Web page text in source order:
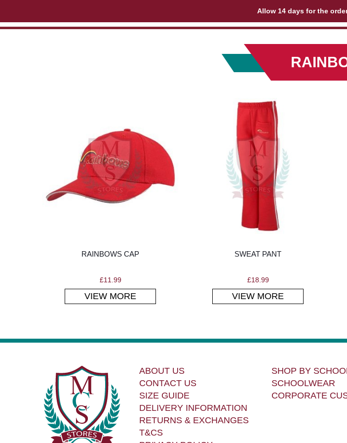
RAINBOWS CAP
£11.99
VIEW MORE
SWEAT PANT
£18.99
VIEW MORE
ABOUT US
CONTACT US
SIZE GUIDE
DELIVERY INFORMATION
RETURNS & EXCHANGES
T&CS
SHOP BY
SCHOOLWEAR
CORPORATE
Allow 14 days for the